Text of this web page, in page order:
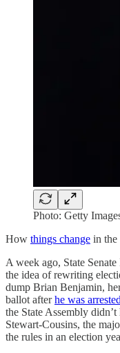
Photo: Getty
How things change in the
A week ago, State
the idea of rewriting
dump Brian Benjamin,
ballot afterhe was arrested
the State Assembly
Stewart-Cousins, the
the rules in an election